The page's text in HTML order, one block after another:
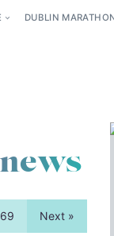
DUBLIN
news
Next »